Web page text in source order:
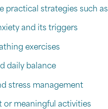
practical strategies such
and its triggers
exercises
daily balance
stress management
or meaningful activities